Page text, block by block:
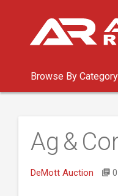
Browse By Category
Ag &
DeMott Auction